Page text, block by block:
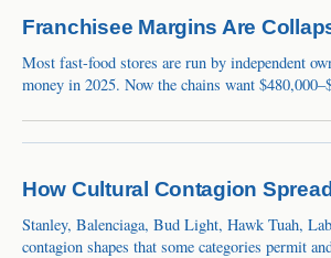
Franchisee Margins Are
Most fast-food stores are run by independent
money in 2025. Now the chains want
blip.
How Cultural Contagion
Stanley, Balenciaga, Bud Light, Hawk Tuah,
contagion shapes that some categories permit